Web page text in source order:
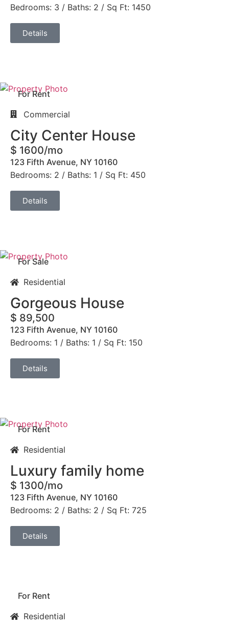
Bedrooms: 3 / Baths: 2 / Sq Ft: 1450
Details
For Rent
Commercial
City Center House
$ 1600/mo
123 Fifth Avenue, NY 10160
Bedrooms: 2 / Baths: 1 / Sq Ft: 450
Details
For Sale
Residential
Gorgeous House
$ 89,500
123 Fifth Avenue, NY 10160
Bedrooms: 1 / Baths: 1 / Sq Ft: 150
Details
For Rent
Residential
Luxury family home
$ 1300/mo
123 Fifth Avenue, NY 10160
Bedrooms: 2 / Baths: 2 / Sq Ft: 725
Details
For Rent
Residential